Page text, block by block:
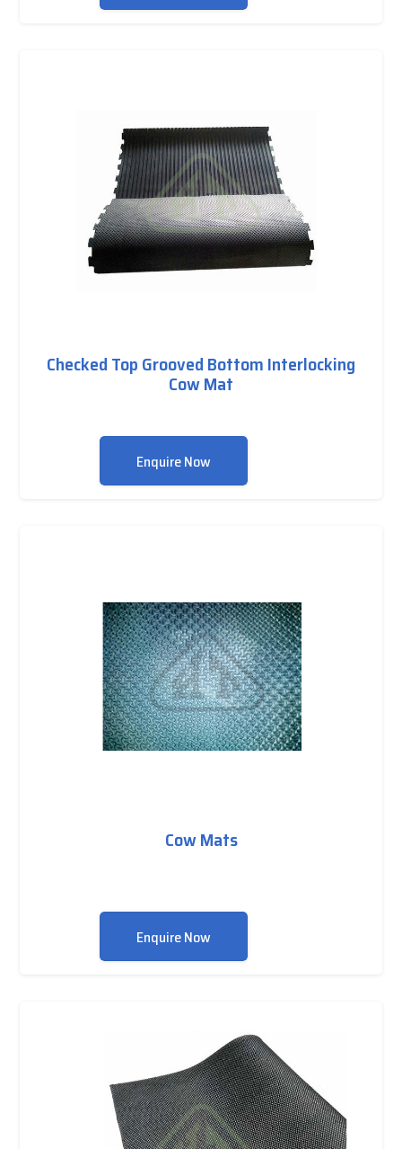
Checked Top Grooved Bottom Interlocking
Cow Mat
Enquire Now
Cow Mats
Enquire Now